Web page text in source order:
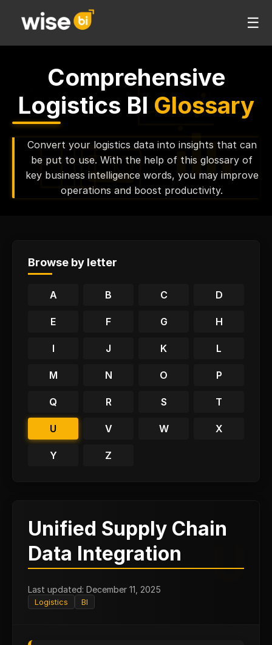
☰
Comprehensive
Logistics BI Glossary
Convert your logistics data into insights that can
be put to use. With the help of this glossary of
key business intelligence words, you may improve
operations and boost productivity.
Browse by letter
A B C D
E F G H
I J K L
M N O P
Q R S T
U V W X
Y Z
Unified Supply Chain
Data Integration
Last updated: December 11, 2025
Logistics BI
U